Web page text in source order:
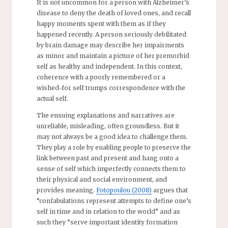
It is not uncommon for a person with Alzheimer’s
disease to deny the death of loved ones, and recall
happy moments spent with them as if they
happened recently. A person seriously debilitated
by brain damage may describe her impairments
as minor and maintain a picture of her premorbid
self as healthy and independent. In this context,
coherence with a poorly remembered or a
wished-for self trumps correspondence with the
actual self.
The ensuing explanations and narratives are
unreliable, misleading, often groundless. But it
may not always be a good idea to challenge them.
They play a role by enabling people to preserve the
link between past and present and hang onto a
sense of self which imperfectly connects them to
their physical and social environment, and
provides meaning. Fotopoulou (2008) argues that
“confabulations represent attempts to define one’s
self in time and in relation to the world” and as
such they “serve important identity formation